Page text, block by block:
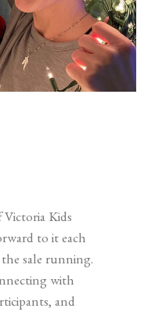
Kids
to it each
the sale running.
with
and